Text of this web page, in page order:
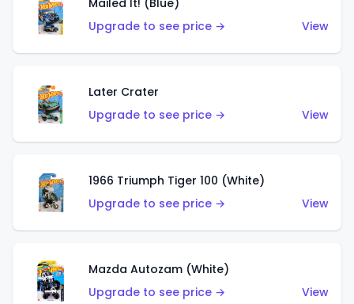
Mailed It! (Blue)
Upgrade to see price →
View
Later Crater
Upgrade to see price →
View
1966 Triumph Tiger 100 (White)
Upgrade to see price →
View
Mazda Autozam (White)
Upgrade to see price →
View